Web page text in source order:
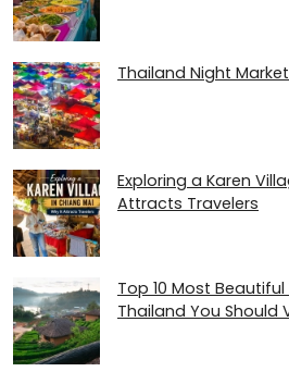
Thailand Night
Exploring a Karen
Attracts Travelers
Top 10 Most
Thailand You Should